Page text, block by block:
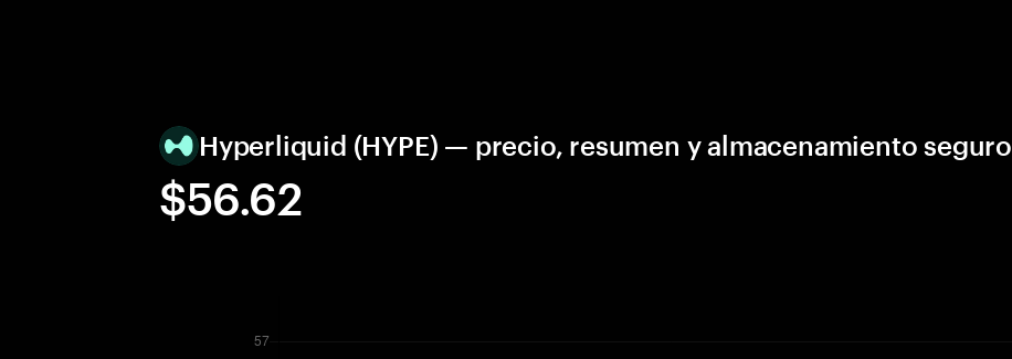
Hyperliquid (HYPE) — precio, resumen y almacenamiento seguro
$56.62